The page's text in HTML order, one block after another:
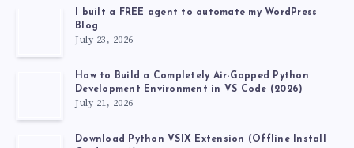
I built a FREE agent to automate my WordPress
Blog
July 23, 2026
How to Build a Completely Air-Gapped Python
Development Environment in VS Code (2026)
July 21, 2026
Download Python VSIX Extension (Offline Install